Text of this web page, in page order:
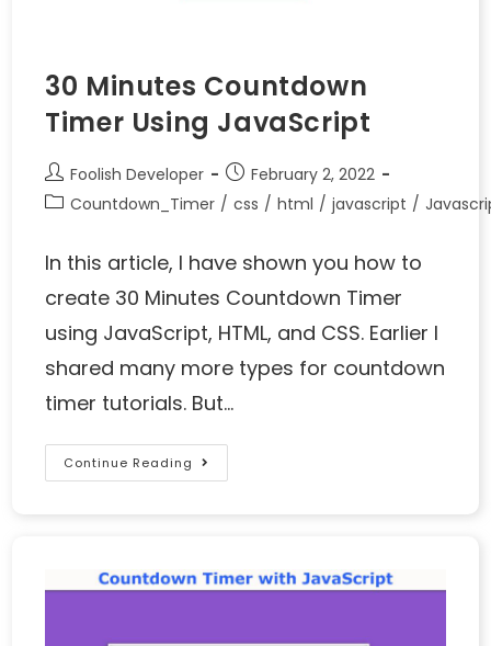
30 Minutes Countdown
Timer Using JavaScript
Foolish Developer
February 2, 2022
Countdown_Timer / css / html / javascript /
In this article, I have shown you how to
create 30 Minutes Countdown Timer
using JavaScript, HTML, and CSS. Earlier I
shared many more types for countdown
timer tutorials. But…
Continue Reading